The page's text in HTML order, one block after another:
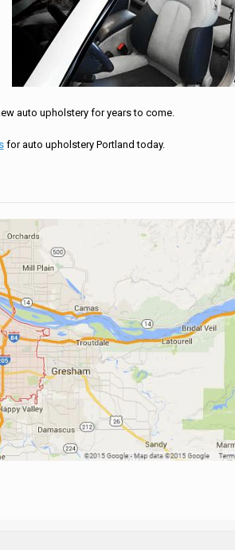
auto upholstery for years to come.
for auto upholstery Portland today.